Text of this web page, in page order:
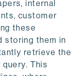
internal
customer
these
storing them in
retrieve the
This